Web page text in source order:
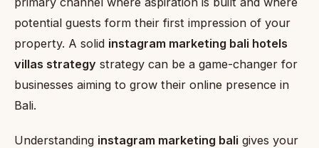
potential guests form their first impression of your
property. A solid instagram marketing bali hotels
villas strategy strategy can be a game-changer for
businesses aiming to grow their online presence in
Bali.
Understanding instagram marketing bali gives your